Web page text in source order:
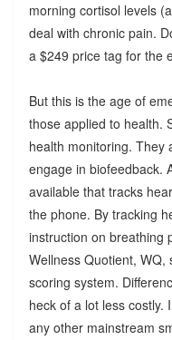
morning cortisol levels
deal with chronic pain.
a $249 price tag for the
But this is the age of
those applied to health.
health monitoring. They
engage in biofeedback.
available that tracks
the phone. By tracking
instruction on breathing
Wellness Quotient, WQ,
scoring system.
heck of a lot less costly.
any other mainstream